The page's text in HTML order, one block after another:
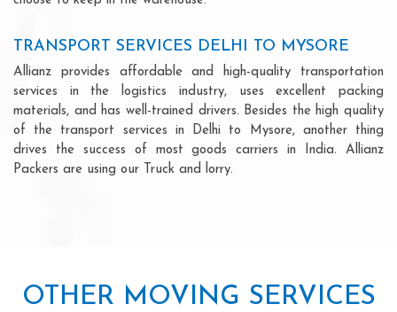
TRANSPORT SERVICES DELHI TO MYSORE
Allianz provides affordable and high-quality transportation
services in the logistics industry, uses excellent packing
materials, and has well-trained drivers. Besides the high quality
of the transport services in Delhi to Mysore, another thing
drives the success of most goods carriers in India. Allianz
Packers are using our Truck and lorry.
OTHER MOVING SERVICES